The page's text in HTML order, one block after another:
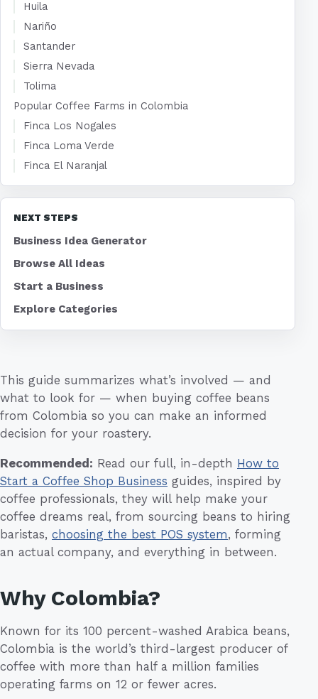
This guide summarizes what’s involved — and
what to look for — when buying coffee beans
from Colombia so you can make an informed
decision for your roastery.
Recommended: Read our full, in-depth How to
Start a Coffee Shop Business guides, inspired by
coffee professionals, they will help make your
coffee dreams real, from sourcing beans to hiring
baristas, choosing the best POS system, forming
an actual company, and everything in between.
Why Colombia?
Known for its 100 percent-washed Arabica beans,
Colombia is the world’s third-largest producer of
coffee with more than half a million families
operating farms on 12 or fewer acres.
Huila
Nariño
Santander
Sierra Nevada
Tolima
Popular Coffee Farms in Colombia
Finca Los Nogales
Finca Loma Verde
Finca El Naranjal
NEXT STEPS
Business Idea Generator
Browse All Ideas
Start a Business
Explore Categories